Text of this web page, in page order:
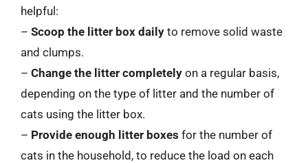
helpful:
– Scoop the litter box daily to remove solid waste
and clumps.
– Change the litter completely on a regular basis,
depending on the type of litter and the number of
cats using the litter box.
– Provide enough litter boxes for the number of
cats in the household, to reduce the load on each